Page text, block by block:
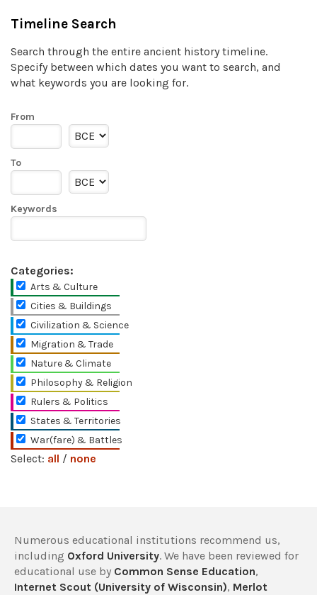
Timeline Search
Search through the entire ancient history timeline.
Specify between which dates you want to search, and
what keywords you are looking for.
From
To
Keywords
Categories:
Arts & Culture
Cities & Buildings
Civilization & Science
Migration & Trade
Nature & Climate
Philosophy & Religion
Rulers & Politics
States & Territories
War(fare) & Battles
Select: all / none
Numerous educational institutions recommend us,
including Oxford University. We have been reviewed for
educational use by Common Sense Education,
Internet Scout (University of Wisconsin), Merlot